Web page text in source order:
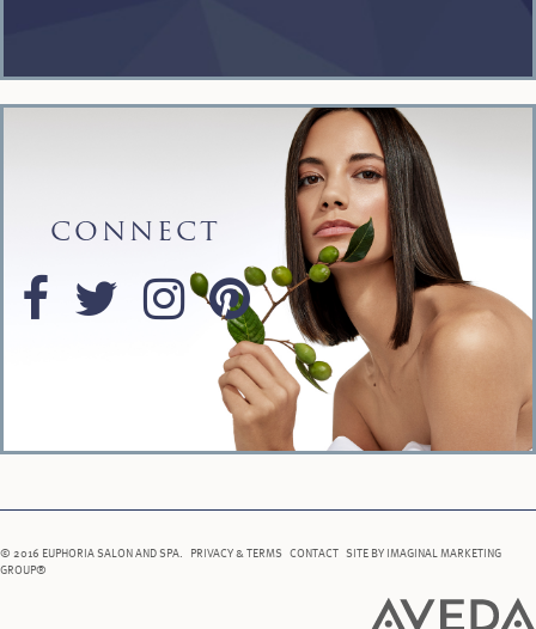
CONNECT
© 2016 EUPHORIA SALON AND SPA. PRIVACY & TERMS CONTACT SITE BYIMAGINAL MARKETING
GROUP®